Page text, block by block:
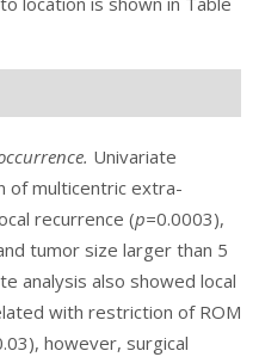
Univariate
of multicentric extra-
recurrence (p=0.0003),
tumor size larger than 5
analysis also showed local
with restriction of ROM
however, surgical